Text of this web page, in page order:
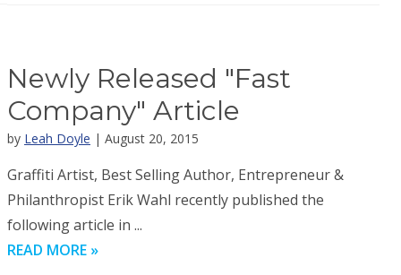
Newly Released "Fast
Company" Article
by Leah Doyle | August 20, 2015
Graffiti Artist, Best Selling Author, Entrepreneur &
Philanthropist Erik Wahl recently published the
following article in ...
READ MORE »